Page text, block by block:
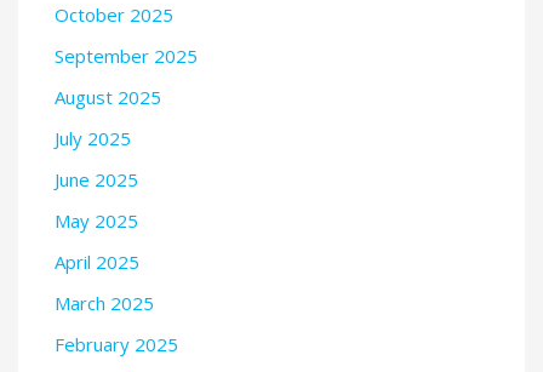
October 2025
September 2025
August 2025
July 2025
June 2025
May 2025
April 2025
March 2025
February 2025